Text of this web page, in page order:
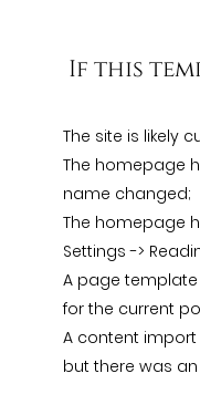
If this
The site is likely
The homepage
name changed;
The homepage
Settings ->
A page
for the current
A content
but there was